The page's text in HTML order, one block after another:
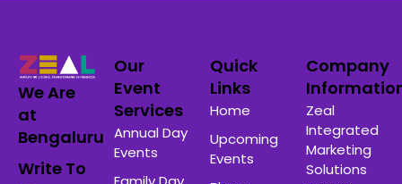
We Are
at
Bengaluru
Write To
Our
Event
Services
Annual Day
Events
Quick
Links
Home
Upcoming
Events
Company
Zeal
Integrated
Marketing
Solutions